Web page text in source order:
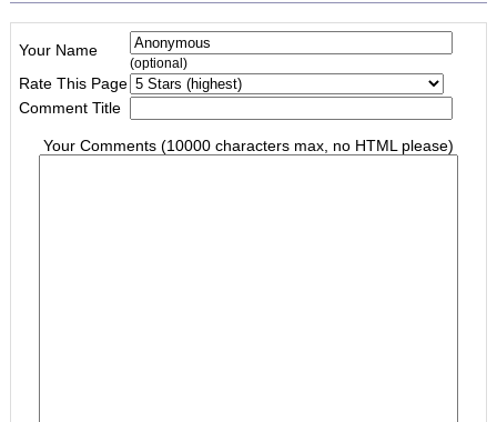
Your Name
(optional)
Rate This Page
Comment Title
Your Comments (10000 characters max, no HTML please)